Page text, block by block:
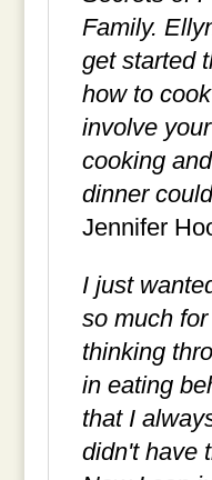
Family.
get started
how to
involve
cooking
dinner
Jennifer
I just
so much
thinking
in eating
that I
didn't have